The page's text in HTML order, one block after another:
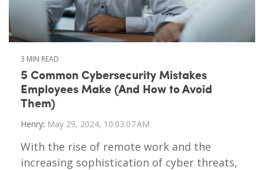
3 MIN READ
5 Common Cybersecurity Mistakes
Employees Make (And How to Avoid
Them)
Henry: May 29, 2024, 10:03:07 AM
With the rise of remote work and the
increasing sophistication of cyber threats,